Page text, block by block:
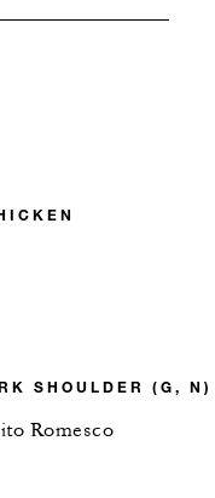
SHOULDER (G, N)
Romesco